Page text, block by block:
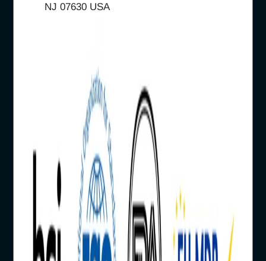
NJ 07630 USA